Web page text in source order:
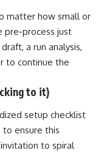
matter how small or
pre-process just
a run analysis,
to continue the
to it)
setup checklist
to ensure this
to spiral